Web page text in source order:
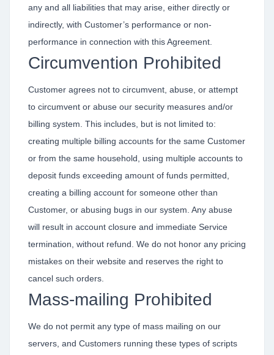
any and all liabilities that may arise, either directly or
indirectly, with Customer’s performance or non-
performance in connection with this Agreement.
Circumvention Prohibited
Customer agrees not to circumvent, abuse, or attempt
to circumvent or abuse our security measures and/or
billing system. This includes, but is not limited to:
creating multiple billing accounts for the same Customer
or from the same household, using multiple accounts to
deposit funds exceeding amount of funds permitted,
creating a billing account for someone other than
Customer, or abusing bugs in our system. Any abuse
will result in account closure and immediate Service
termination, without refund. We do not honor any pricing
mistakes on their website and reserves the right to
cancel such orders.
Mass-mailing Prohibited
We do not permit any type of mass mailing on our
servers, and Customers running these types of scripts